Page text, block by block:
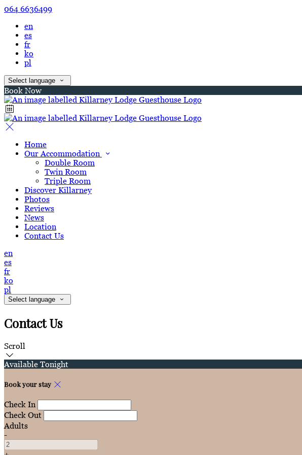
064 6636499
en
es
fr
ko
pl
Select language
Book Now
Home
Our Accommodation
Double Room
Twin Room
Triple Room
Discover Killarney
Photos
Reviews
News
Location
Contact Us
en
es
fr
ko
pl
Select language
Contact Us
Scroll
Available Tonight
Book your stay
Check In
Check Out
Adults
-